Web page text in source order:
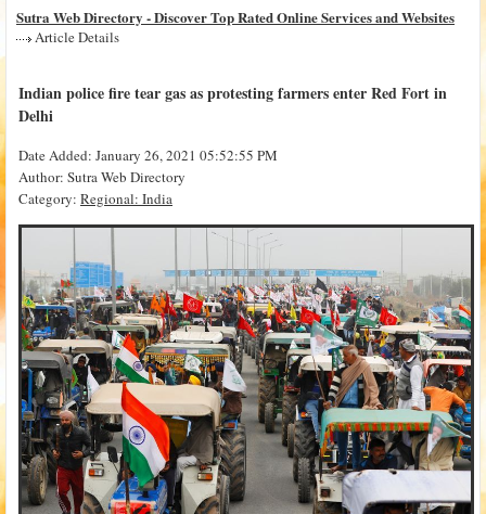
Sutra Web Directory - Discover Top Rated Online Services and Websites
Article Details
Indian police fire tear gas as protesting farmers enter Red Fort in
Delhi
Date Added: January 26, 2021 05:52:55 PM
Author: Sutra Web Directory
Category: Regional: India